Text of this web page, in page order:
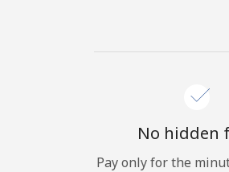
No hidden
Pay only for the